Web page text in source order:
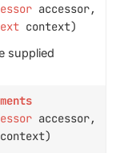
accessor,
context)
supplied
accessor,
context)